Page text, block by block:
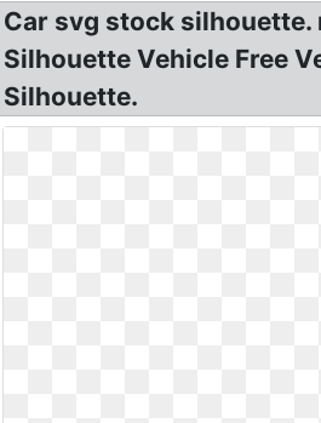
Car svg stock silhouette.
Silhouette Vehicle Free
Silhouette.